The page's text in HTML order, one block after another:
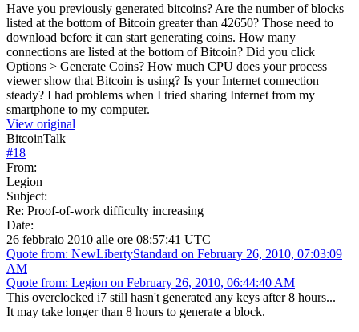
Have you previously generated bitcoins? Are the number of blocks
listed at the bottom of Bitcoin greater than 42650? Those need to
download before it can start generating coins. How many
connections are listed at the bottom of Bitcoin? Did you click
Options > Generate Coins? How much CPU does your process
viewer show that Bitcoin is using? Is your Internet connection
steady? I had problems when I tried sharing Internet from my
smartphone to my computer.
View original
BitcoinTalk
#18
From:
Legion
Subject:
Re: Proof-of-work difficulty increasing
Date:
26 febbraio 2010 alle ore 08:57:41 UTC
Quote from: NewLibertyStandard on February 26, 2010, 07:03:09
AM
Quote from: Legion on February 26, 2010, 06:44:40 AM
This overclocked i7 still hasn't generated any keys after 8 hours...
It may take longer than 8 hours to generate a block.